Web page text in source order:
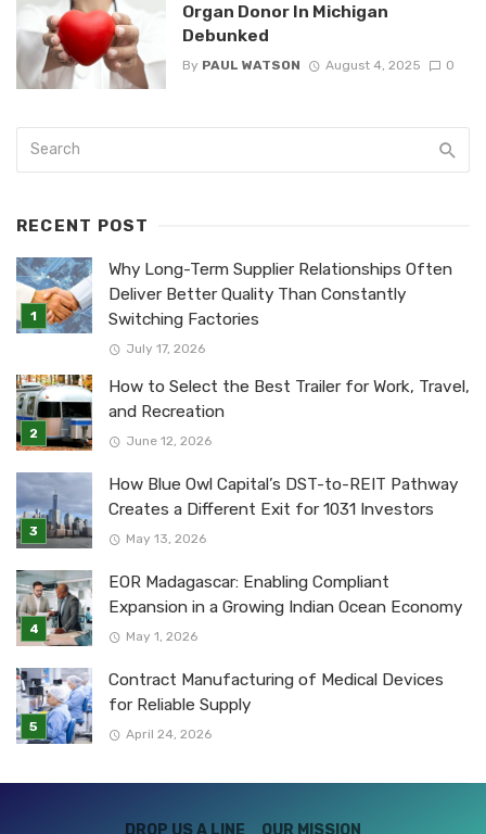
Organ Donor In Michigan
Debunked
By PAUL WATSON August 4, 2025 0
RECENT POST
Why Long-Term Supplier Relationships Often
Deliver Better Quality Than Constantly
Switching Factories
July 17, 2026
How to Select the Best Trailer for Work, Travel,
and Recreation
June 12, 2026
How Blue Owl Capital’s DST-to-REIT Pathway
Creates a Different Exit for 1031 Investors
May 13, 2026
EOR Madagascar: Enabling Compliant
Expansion in a Growing Indian Ocean Economy
May 1, 2026
Contract Manufacturing of Medical Devices
for Reliable Supply
April 24, 2026
DROP US A LINE OUR MISSION